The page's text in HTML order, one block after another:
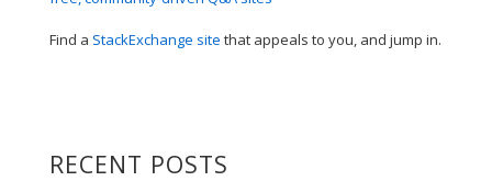
Find a StackExchange site that appeals to you, and jump in.
RECENT POSTS